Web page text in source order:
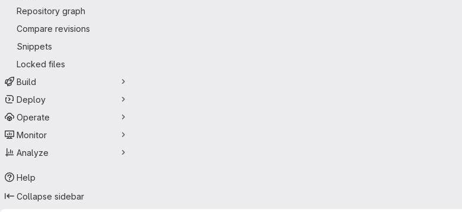
Repository graph
Compare revisions
Snippets
Locked files
Build
Deploy
Operate
Monitor
Analyze
Help
Collapse sidebar